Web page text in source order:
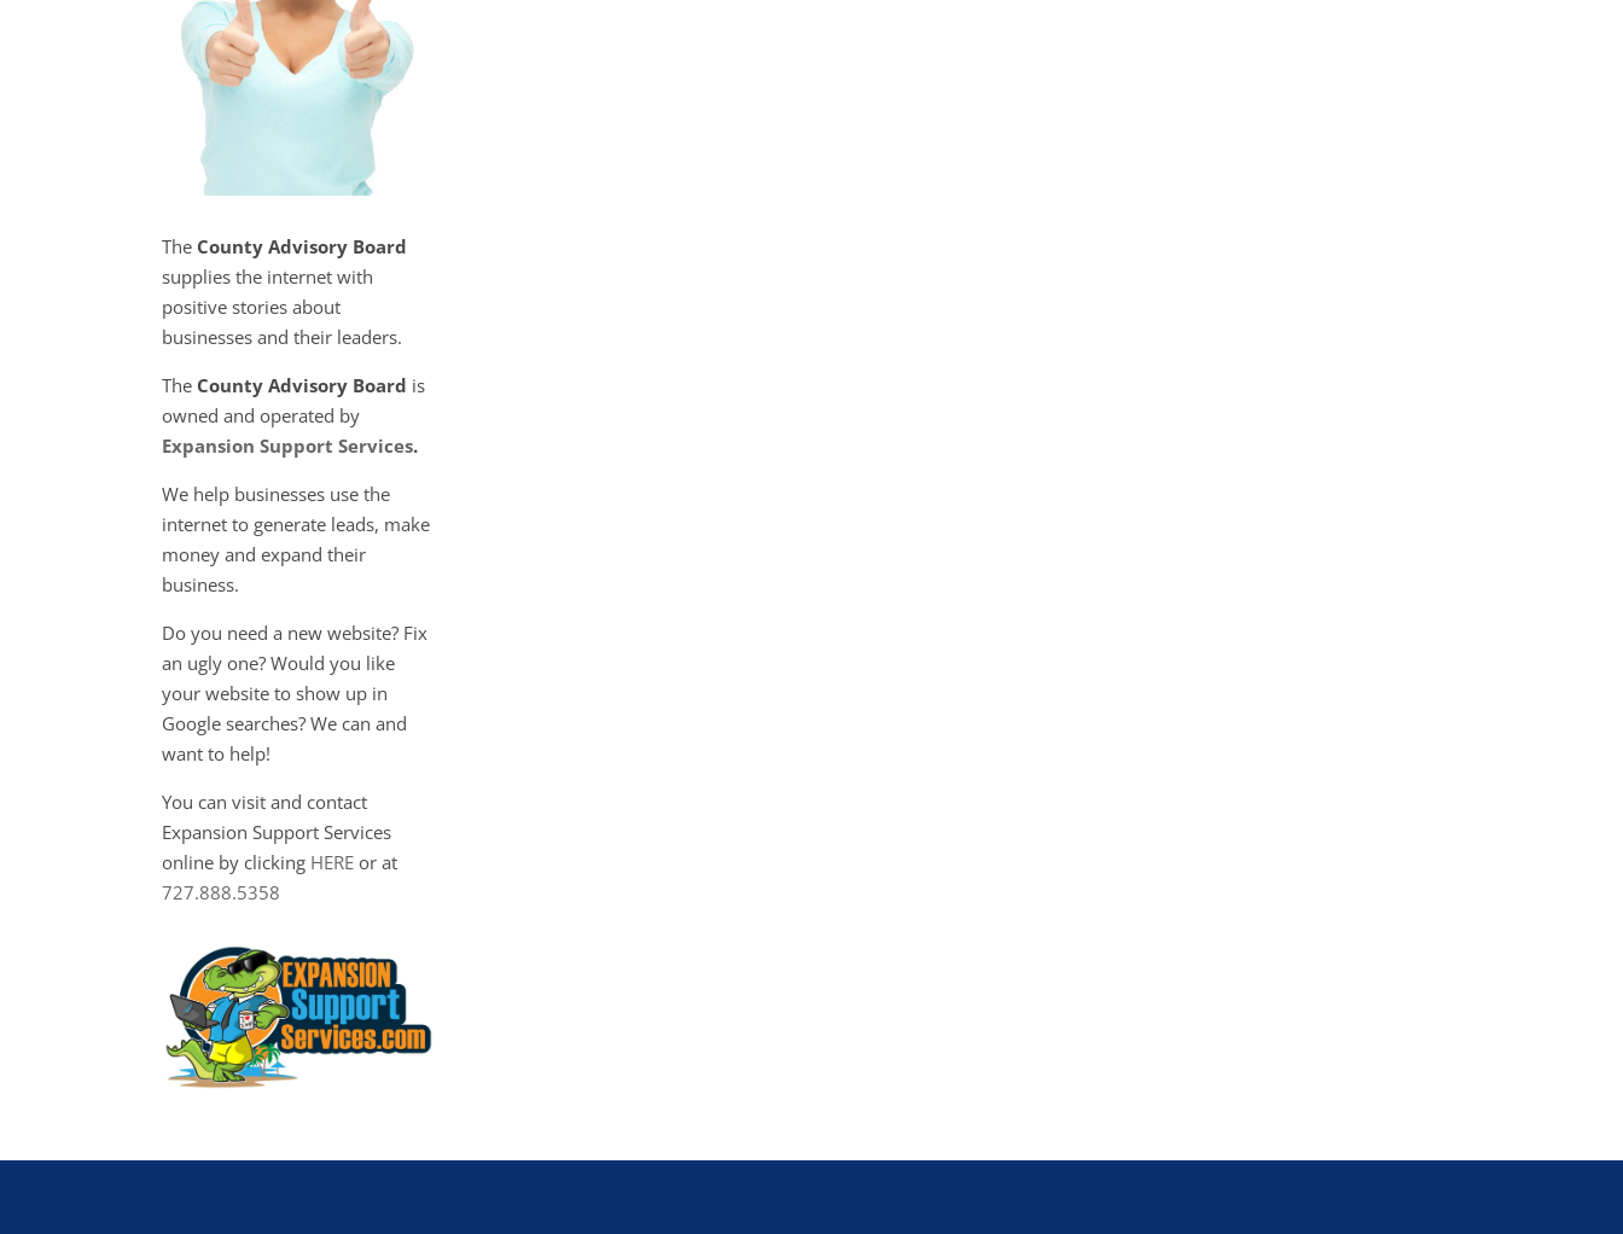
The County Advisory Board
supplies the internet with
positive stories about
businesses and their leaders.
The County Advisory Board is
owned and operated by
Expansion Support Services.
We help businesses use the
internet to generate leads, make
money and expand their
business.
Do you need a new website? Fix
an ugly one? Would you like
your website to show up in
Google searches? We can and
want to help!
You can visit and contact
Expansion Support Services
online by clicking HERE or at
727.888.5358